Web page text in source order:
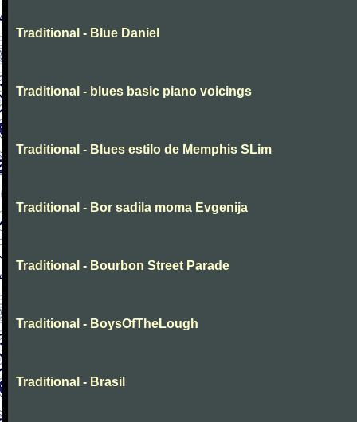
Traditional - Blue Daniel
Traditional - blues basic piano voicings
Traditional - Blues estilo de Memphis SLim
Traditional - Bor sadila moma Evgenija
Traditional - Bourbon Street Parade
Traditional - BoysOfTheLough
Traditional - Brasil